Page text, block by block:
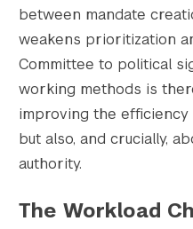
between mandate
weakens prioritization
Committee to political
working methods is
improving the
but also, and crucially,
authority.
The Workload